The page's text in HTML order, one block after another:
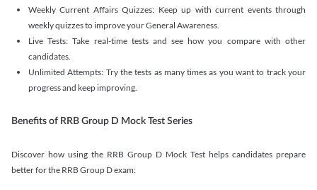
Weekly Current Affairs Quizzes: Keep up with current events through
weekly quizzes to improve your General Awareness.
Live Tests: Take real-time tests and see how you compare with other
candidates.
Unlimited Attempts: Try the tests as many times as you want to track your
progress and keep improving.
Benefits of RRB Group D Mock Test Series
Discover how using the RRB Group D Mock Test helps candidates prepare
better for the RRB Group D exam: